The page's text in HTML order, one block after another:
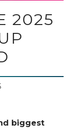
2025
biggest